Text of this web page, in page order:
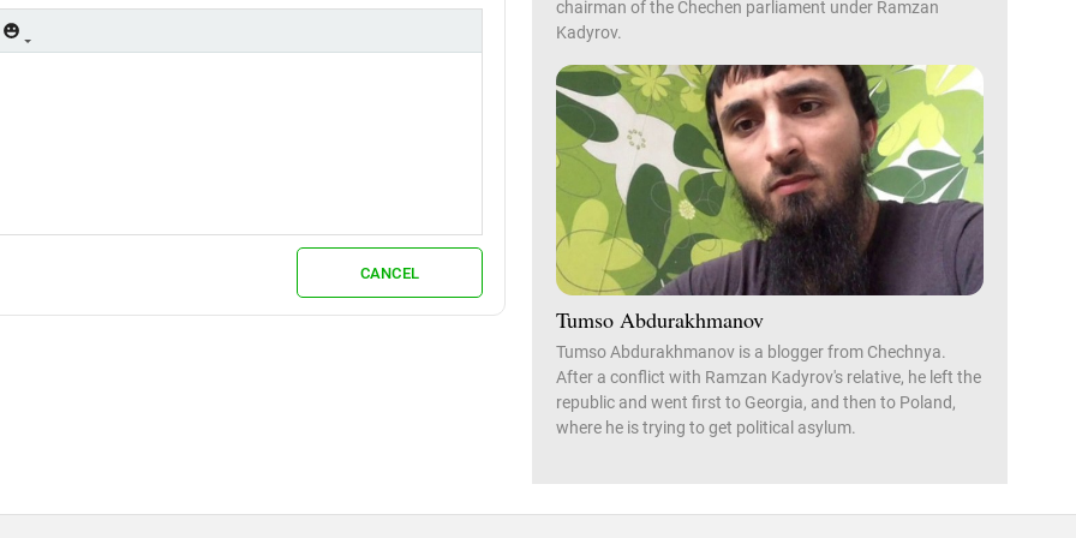
CANCEL
chairman of the Chechen parliament under Ramzan
Kadyrov.
Tumso Abdurakhmanov
Tumso Abdurakhmanov is a blogger from Chechnya.
After a conflict with Ramzan Kadyrov's relative, he left the
republic and went first to Georgia, and then to Poland,
where he is trying to get political asylum.